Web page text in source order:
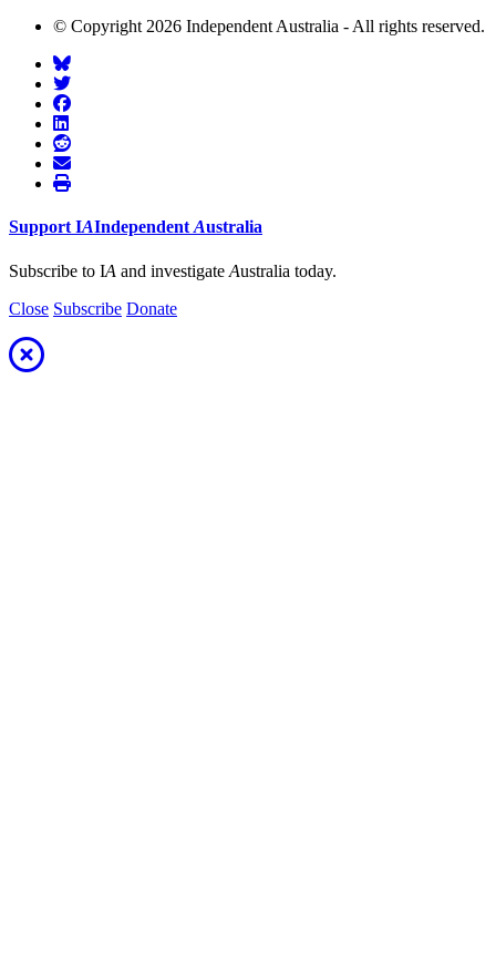
© Copyright 2026 Independent Australia - All rights reserved.
Support IAIndependent Australia
Subscribe to IA and investigate Australia today.
Close Subscribe Donate